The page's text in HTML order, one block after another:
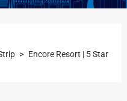
> Encore Resort | 5 Star